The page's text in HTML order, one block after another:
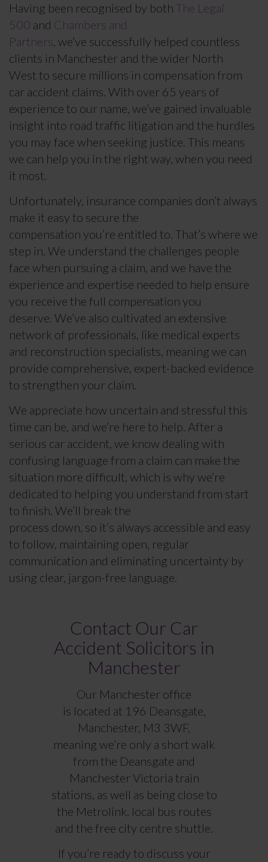
Having been recognised by both The Legal
500 and Chambers and
Partners, we’ve successfully helped countless
clients in Manchester and the wider North
West to secure millions in compensation from
car accident claims. With over 65 years of
experience to our name, we’ve gained invaluable
insight into road traffic litigation and the hurdles
you may face when seeking justice. This means
we can help you in the right way, when you need
it most.
Unfortunately, insurance companies don’t always
make it easy to secure the
compensation you’re entitled to. That’s where we
step in. We understand the challenges people
face when pursuing a claim, and we have the
experience and expertise needed to help ensure
you receive the full compensation you
deserve. We’ve also cultivated an extensive
network of professionals, like medical experts
and reconstruction specialists, meaning we can
provide comprehensive, expert-backed evidence
to strengthen your claim.
We appreciate how uncertain and stressful this
time can be, and we’re here to help. After a
serious car accident, we know dealing with
confusing language from a claim can make the
situation more difficult, which is why we’re
dedicated to helping you understand from start
to finish. We’ll break the
process down, so it’s always accessible and easy
to follow, maintaining open, regular
communication and eliminating uncertainty by
using clear, jargon-free language.
Contact Our Car
Accident Solicitors in
Manchester
Our Manchester office
is located at 196 Deansgate,
Manchester, M3 3WF,
meaning we’re only a short walk
from the Deansgate and
Manchester Victoria train
stations, as well as being close to
the Metrolink, local bus routes
and the free city centre shuttle.
If you’re ready to discuss your